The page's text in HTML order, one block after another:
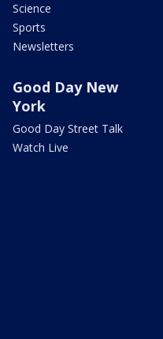
Science
Sports
Newsletters
Good Day New
York
Good Day Street Talk
Watch Live